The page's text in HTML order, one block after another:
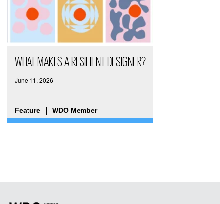
WHAT MAKES A RESILIENT DESIGNER?
June 11, 2026
Feature WDO Member